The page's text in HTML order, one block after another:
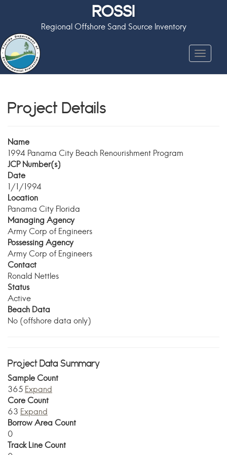
ROSSI
Regional Offshore Sand Source Inventory
Toggle
Project Details
Name
1994 Panama City Beach Renourishment Program
JCP Number(s)
Date
1/1/1994
Location
Panama City Florida
Managing Agency
Army Corp of Engineers
Possessing Agency
Army Corp of Engineers
Contact
Ronald Nettles
Status
Active
Beach Data
No (offshore data only)
Project Data Summary
Sample Count
365 Expand
Core Count
63 Expand
Borrow Area Count
0
Track Line Count